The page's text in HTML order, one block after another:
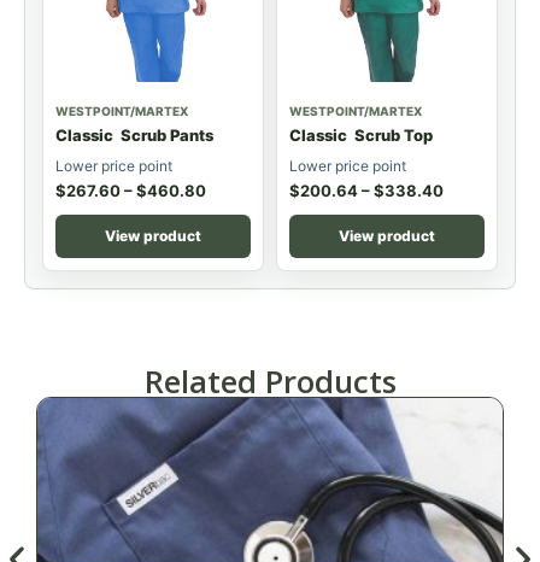
WESTPOINT/MARTEX
Classic Scrub Pants
Lower price point
$267.60–$460.80
View product
WESTPOINT/MARTEX
Classic Scrub Top
Lower price point
$200.64–$338.40
View product
Related Products